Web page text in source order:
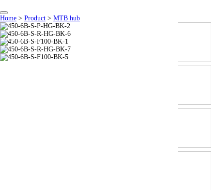
Home > Product > MTB hub